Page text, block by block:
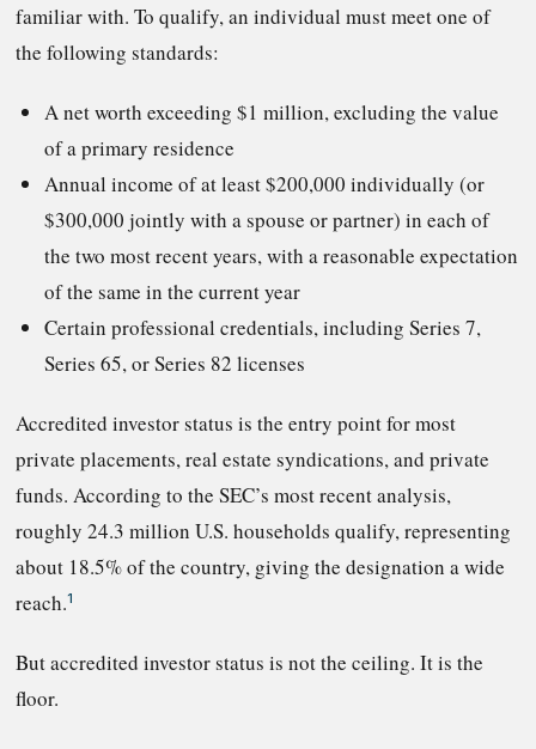
familiar with. To qualify, an individual must meet one of
the following standards:
A net worth exceeding $1 million, excluding the value
of a primary residence
Annual income of at least $200,000 individually (or
$300,000 jointly with a spouse or partner) in each of
the two most recent years, with a reasonable expectation
of the same in the current year
Certain professional credentials, including Series 7,
Series 65, or Series 82 licenses
Accredited investor status is the entry point for most
private placements, real estate syndications, and private
funds. According to the SEC’s most recent analysis,
roughly 24.3 million U.S. households qualify, representing
about 18.5% of the country, giving the designation a wide
reach.1
But accredited investor status is not the ceiling. It is the
floor.